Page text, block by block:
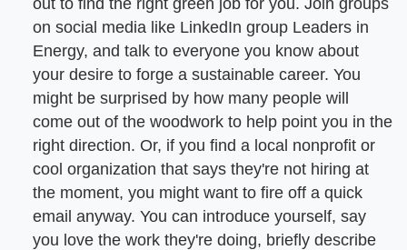
on social media like LinkedIn group Leaders in
Energy, and talk to everyone you know about
your desire to forge a sustainable career. You
might be surprised by how many people will
come out of the woodwork to help point you in the
right direction. Or, if you find a local nonprofit or
cool organization that says they're not hiring at
the moment, you might want to fire off a quick
email anyway. You can introduce yourself, say
you love the work they're doing, briefly describe